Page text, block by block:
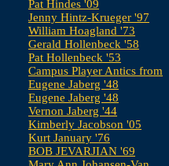
Pat Hindes '09
Jenny Hintz-Krueger '97
William Hoagland '73
Gerald Hollenbeck '58
Pat Hollenbeck '53
Campus Player Antics from
Eugene Jaberg '48
Eugene Jaberg '48
Vernon Jaberg '44
Kimberly Jacobson '05
Kurt January '76
BOB JEVARJIAN '69